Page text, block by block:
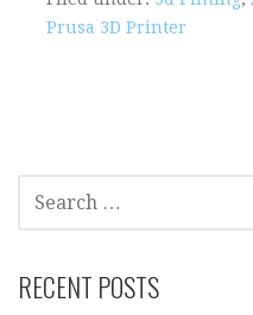
Prusa 3D Printer
R
C
RECENT POSTS